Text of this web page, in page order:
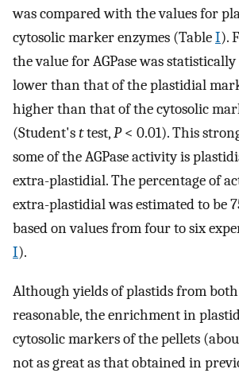
was compared with the values for
cytosolic marker enzymes (TableI).
the value for AGPase was
lower than that of the plastidial
higher than that of the cytosolic
(Student'sttest,P< 0.01). This
some of the AGPase activity is
extra-plastidial. The percentage of
extra-plastidial was estimated to be
based on values from four to six
I).
Although yields of plastids from both
reasonable, the enrichment in
cytosolic markers of the pellets
not as great as that obtained in